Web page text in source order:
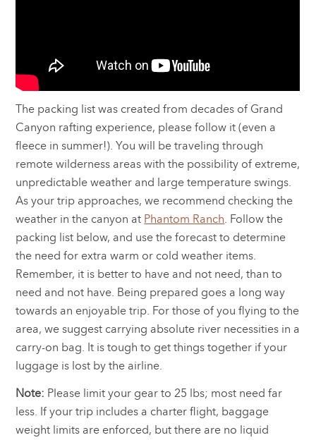
The packing list was created from decades of Grand
Canyon rafting experience, please follow it (even a
fleece in summer!). You will be traveling through
remote wilderness areas with the possibility of extreme,
unpredictable weather and large temperature swings.
As your trip approaches, we recommend checking the
weather in the canyon at Phantom Ranch. Follow the
packing list below, and use the forecast to determine
the need for extra warm or cold weather items.
Remember, it is better to have and not need, than to
need and not have. Being prepared goes a long way
towards an enjoyable trip. For those of you flying to the
area, we suggest carrying absolute river necessities in a
carry-on bag. It is tough to get things together if your
luggage is lost by the airline.
Note: Please limit your gear to 25 lbs; most need far
less. If your trip includes a charter flight, baggage
weight limits are enforced, but there are no liquid